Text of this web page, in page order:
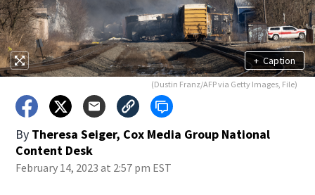
+ Caption
(Dustin Franz/AFP via Getty Images, File)
By Theresa Seiger, Cox Media Group National
Content Desk
February 14, 2023 at 2:57 pm EST